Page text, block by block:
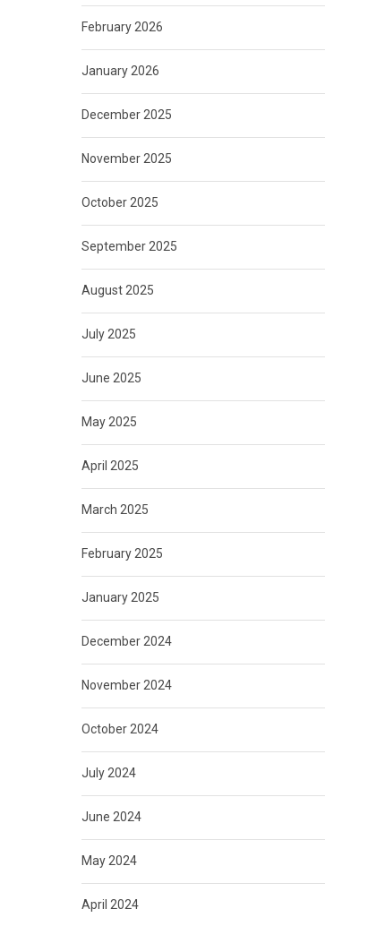
February 2026
January 2026
December 2025
November 2025
October 2025
September 2025
August 2025
July 2025
June 2025
May 2025
April 2025
March 2025
February 2025
January 2025
December 2024
November 2024
October 2024
July 2024
June 2024
May 2024
April 2024